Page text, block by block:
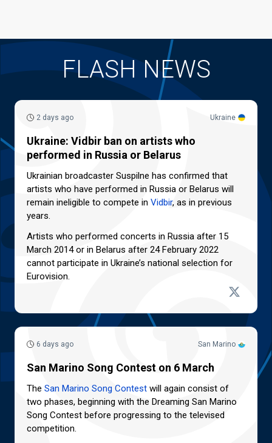
FLASH NEWS
Ukraine
2 days ago
Ukraine: Vidbir ban on artists who
performed in Russia or Belarus
Ukrainian broadcaster Suspilne has confirmed that
artists who have performed in Russia or Belarus will
remain ineligible to compete in Vidbir, as in previous
years.
Artists who performed concerts in Russia after 15
March 2014 or in Belarus after 24 February 2022
cannot participate in Ukraine’s national selection for
Eurovision.
San Marino
6 days ago
San Marino Song Contest on 6 March
The San Marino Song Contest will again consist of
two phases, beginning with the Dreaming San Marino
Song Contest before progressing to the televised
competition.